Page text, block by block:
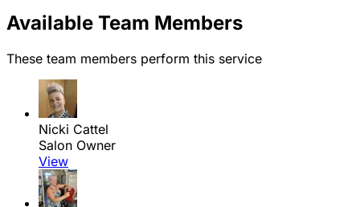
Available Team Members
These team members perform this service
Nicki Cattel
Salon Owner
View